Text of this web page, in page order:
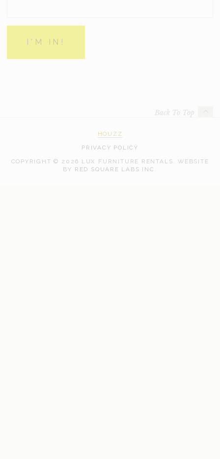
Back To Top
HOUZZ
PRIVACY POLICY
COPYRIGHT © 2026 LUX FURNITURE RENTALS. WEBSITE
BY RED SQUARE LABS INC.